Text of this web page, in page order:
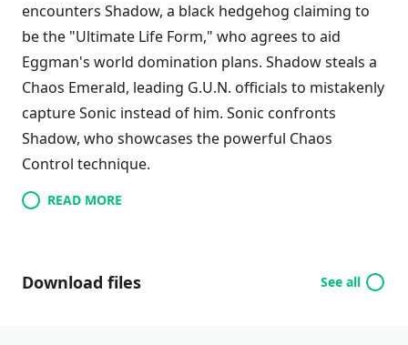
encounters Shadow, a black hedgehog claiming to
be the "Ultimate Life Form," who agrees to aid
Eggman's world domination plans. Shadow steals a
Chaos Emerald, leading G.U.N. officials to mistakenly
capture Sonic instead of him. Sonic confronts
Shadow, who showcases the powerful Chaos
Control technique.
READ MORE
Download files See all